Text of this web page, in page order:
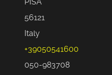
PISA
56121
Italy
+39050541600
050-983708